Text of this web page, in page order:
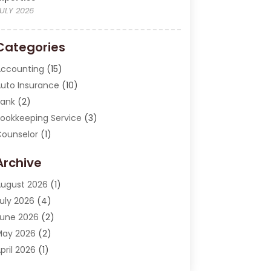
2026
(15)
Insurance (10)
(2)
Service (3)
(1)
(20)
Broker(2)
Consultant
Institution
Services
(62)
2026 (1)
2026 (4)
2026 (2)
2026 (2)
2026 (1)